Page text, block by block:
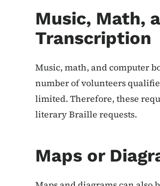
Music, Math,
Transcription
Music, math, and computer
number of volunteers
limited. Therefore, these
literary Braille requests.
Maps or